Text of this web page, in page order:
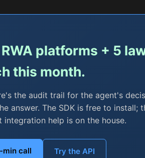
platforms + 5
this month.
the audit trail for the agent's
answer. The SDK is free to install;
help is on the house.
min call Try the API